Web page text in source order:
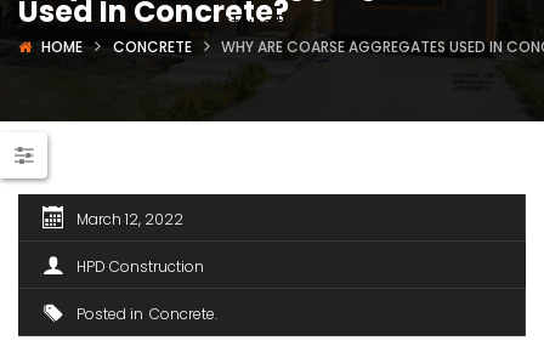
Used In Concrete?
HOME CONCRETE WHY ARE COARSE AGGREGATES USED IN
March 12, 2022
HPD Construction
Posted in Concrete